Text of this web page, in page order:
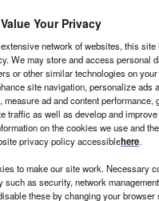
its Altoona, Iowa data
by wind power.
which is set to be
second data center
after its Lulea, Sweden
Your Privacy
network of websites, this site
We may store and access personal
or other similar technologies on
site navigation, personalize ads
ad and content performance,
traffic as well as develop and
on the cookies we use and
privacy policy accessiblehere.
to make our site work. Necessary
such as security, network
these by changing your browser